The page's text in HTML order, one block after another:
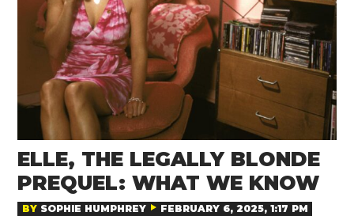
ELLE, THE LEGALLY BLONDE
PREQUEL: WHAT WE KNOW
BY SOPHIE HUMPHREY FEBRUARY 6, 2025, 1:17 PM